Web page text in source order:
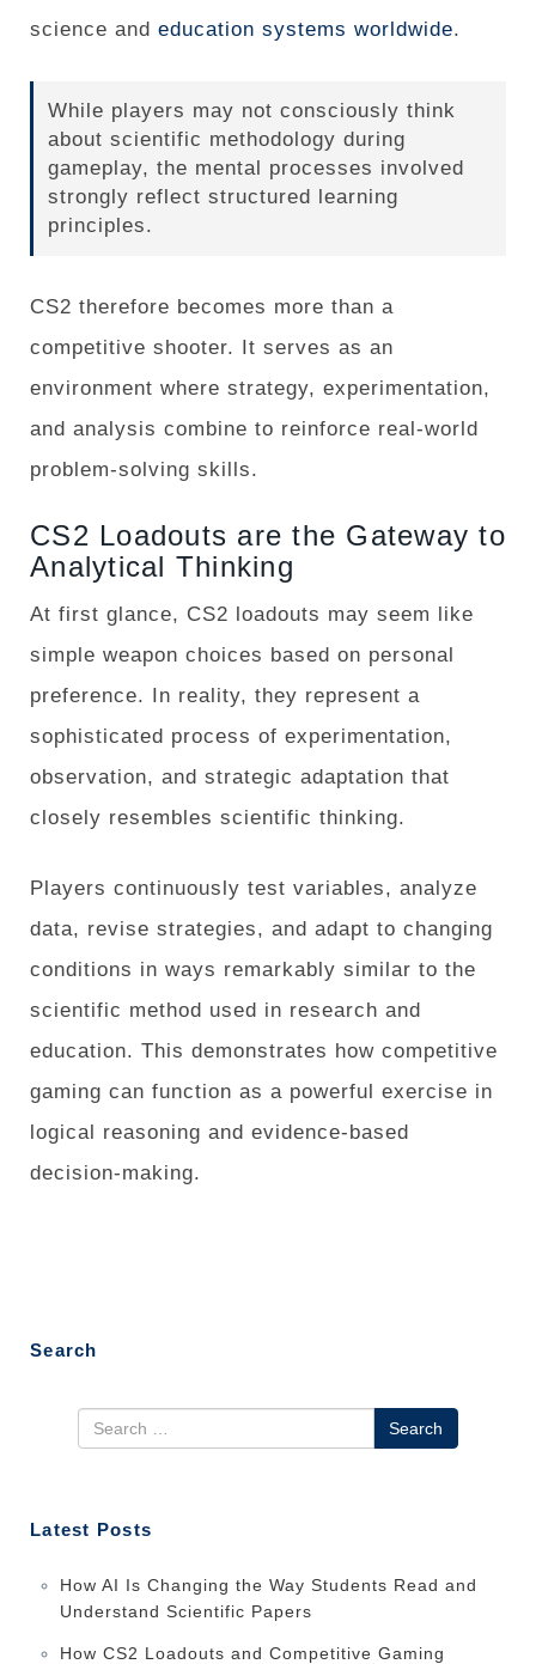
science and education systems worldwide.
While players may not consciously think
about scientific methodology during
gameplay, the mental processes involved
strongly reflect structured learning
principles.
CS2 therefore becomes more than a
competitive shooter. It serves as an
environment where strategy, experimentation,
and analysis combine to reinforce real-world
problem-solving skills.
CS2 Loadouts are the Gateway to
Analytical Thinking
At first glance, CS2 loadouts may seem like
simple weapon choices based on personal
preference. In reality, they represent a
sophisticated process of experimentation,
observation, and strategic adaptation that
closely resembles scientific thinking.
Players continuously test variables, analyze
data, revise strategies, and adapt to changing
conditions in ways remarkably similar to the
scientific method used in research and
education. This demonstrates how competitive
gaming can function as a powerful exercise in
logical reasoning and evidence-based
decision-making.
Search
Latest Posts
How AI Is Changing the Way Students Read and
Understand Scientific Papers
How CS2 Loadouts and Competitive Gaming